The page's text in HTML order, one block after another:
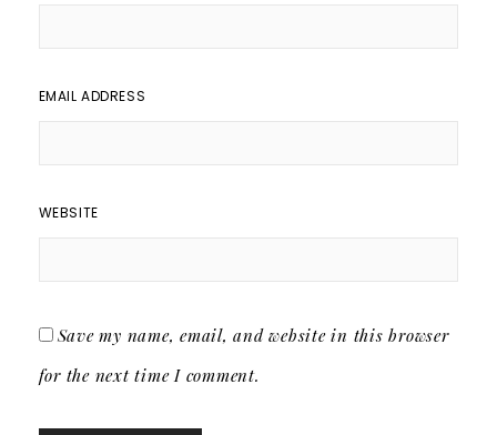
EMAIL ADDRESS
WEBSITE
Save my name, email, and website in this browser
for the next time I comment.